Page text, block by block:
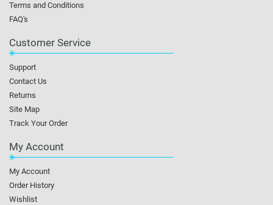
Terms and Conditions
FAQ's
Customer Service
Support
Contact Us
Returns
Site Map
Track Your Order
My Account
My Account
Order History
Wishlist